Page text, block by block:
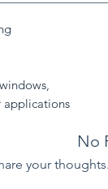
applications
No
your